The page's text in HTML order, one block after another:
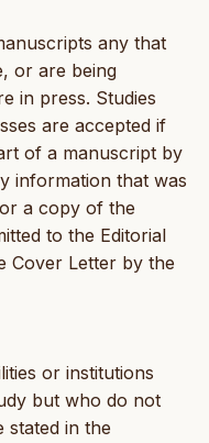
any that
or are being
in press. Studies
are accepted if
of a manuscript by
information that was
a copy of the
to the Editorial
Cover Letter by the
or institutions
but who do not
stated in the